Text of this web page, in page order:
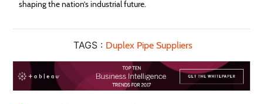
shaping the nation’s industrial future.
TAGS : Duplex Pipe Suppliers